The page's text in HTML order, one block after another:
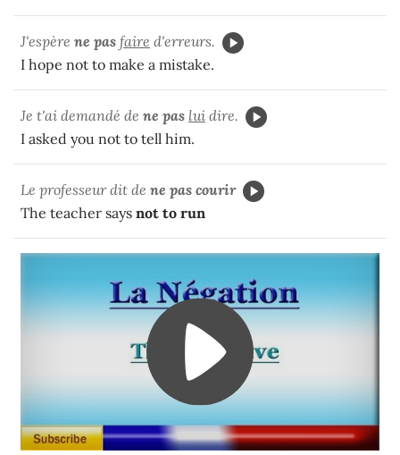
J'espère ne pas faire d'erreurs.
I hope not to make a mistake.
Je t'ai demandé de ne pas lui dire.
I asked you not to tell him.
Le professeur dit de ne pas courir
The teacher says not to run